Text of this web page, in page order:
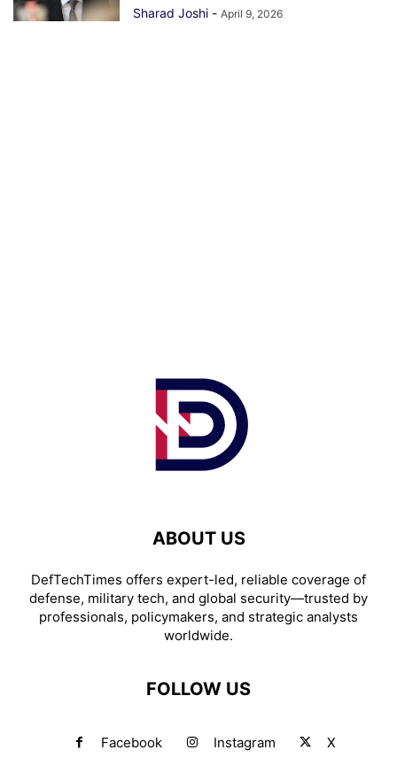
Sharad Joshi - April 9, 2026
ABOUT US
DefTechTimes offers expert-led, reliable coverage of
defense, military tech, and global security—trusted by
professionals, policymakers, and strategic analysts
worldwide.
FOLLOW US
Facebook Instagram X